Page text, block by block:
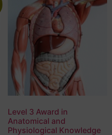
Level 3 Award in
Anatomical and
Physiological Knowledge